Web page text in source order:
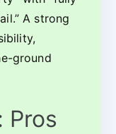
A strong
ground
Pros